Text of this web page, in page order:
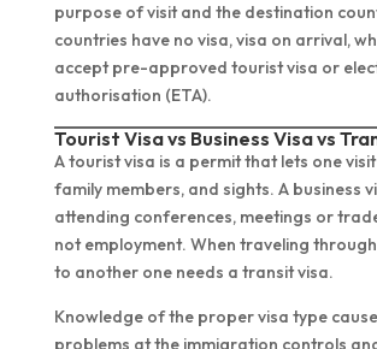
purpose of visit and the destination
countries have no visa, visa on arrival,
accept pre-approved tourist visa or
authorisation (ETA).
Tourist Visa vs Business Visa vs
A tourist visa is a permit that lets one
family members, and sights. A business
attending conferences, meetings or
not employment. When traveling
to another one needs a transit visa.
Knowledge of the proper visa type
problems at the immigration controls